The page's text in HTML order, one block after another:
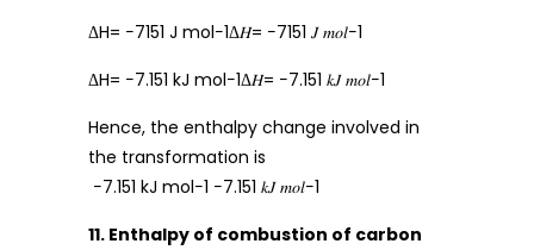
ΔH= −7151 J mol−1Δ𝐻= −7151 𝐽 𝑚𝑜𝑙−1
ΔH= −7.151 kJ mol−1Δ𝐻= −7.151 𝑘𝐽 𝑚𝑜𝑙−1
Hence, the enthalpy change involved in
the transformation is
−7.151 kJ mol−1 −7.151 𝑘𝐽 𝑚𝑜𝑙−1
11. Enthalpy of combustion of carbon